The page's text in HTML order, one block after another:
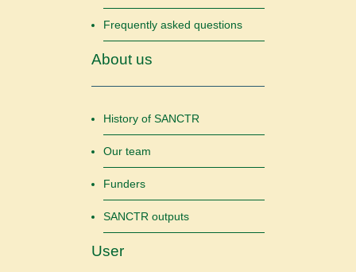
Frequently asked questions
About us
History of SANCTR
Our team
Funders
SANCTR outputs
User